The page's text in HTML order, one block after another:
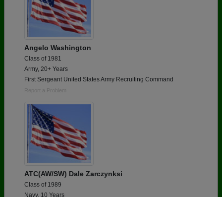
Angelo Washington
Class of 1981
Army, 20+ Years
First Sergeant United States Army Recruiting Command
Report a Problem
ATC(AW/SW) Dale Zarczynksi
Class of 1989
Navy, 10 Years